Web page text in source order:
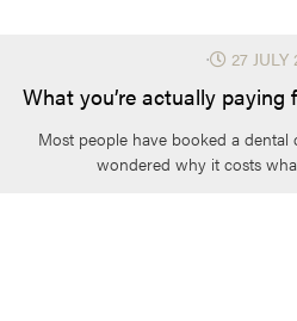
What you’re actually
⋅ 27 JULY
Most people have booked a
wondered why it costs